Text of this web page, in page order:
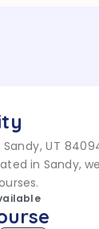
Sandy, UT
in Sandy,